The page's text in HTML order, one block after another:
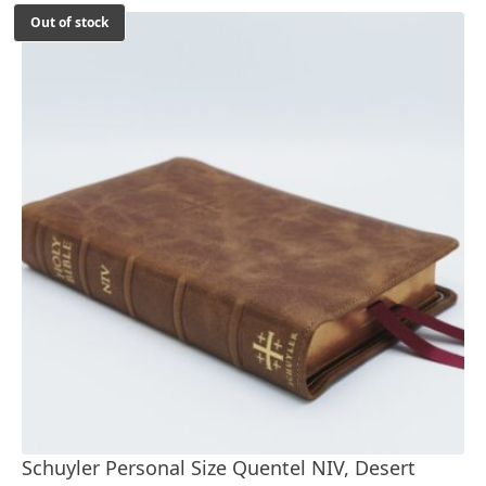
Out of stock
Schuyler Personal Size Quentel NIV, Desert